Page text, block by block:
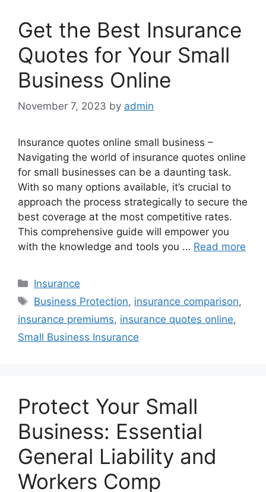
Get the Best Insurance
Quotes for Your Small
Business Online
November 7, 2023 by admin
Insurance quotes online small business –
Navigating the world of insurance quotes online
for small businesses can be a daunting task.
With so many options available, it’s crucial to
approach the process strategically to secure the
best coverage at the most competitive rates.
This comprehensive guide will empower you
with the knowledge and tools you … Read more
Categories
Insurance
Tags
Business Protection, insurance comparison,
insurance premiums, insurance quotes online,
Small Business Insurance
Protect Your Small
Business: Essential
General Liability and
Workers Comp